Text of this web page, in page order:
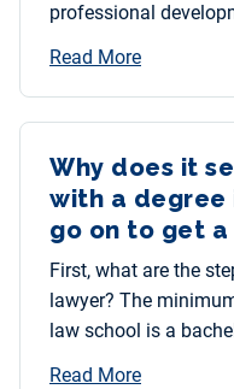
professional
Read More
Why does it
with a degree
go on to get
First, what are the
lawyer? The
law school is a
Read More